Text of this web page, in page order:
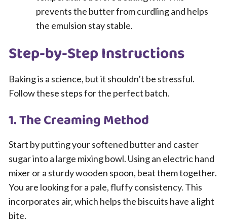
prevents the butter from curdling and helps
the emulsion stay stable.
Step-by-Step Instructions
Baking is a science, but it shouldn’t be stressful.
Follow these steps for the perfect batch.
1. The Creaming Method
Start by putting your softened butter and caster
sugar into a large mixing bowl. Using an electric hand
mixer or a sturdy wooden spoon, beat them together.
You are looking for a pale, fluffy consistency. This
incorporates air, which helps the biscuits have a light
bite.